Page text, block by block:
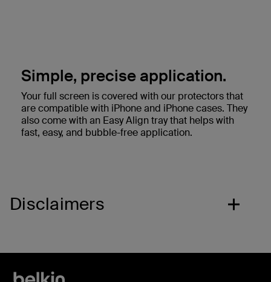
Simple, precise application.
Your full screen is covered with our protectors that
are compatible with iPhone and iPhone cases. They
also come with an Easy Align tray that helps with
fast, easy, and bubble-free application.
Disclaimers